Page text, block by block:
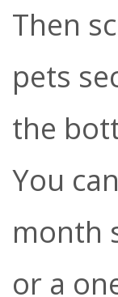
Then
pets
the
You
month
or a